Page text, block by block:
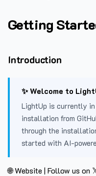
Getting
Introduction
✨ Welcome to
LightUp is currently
installation from
through the
started with AI-
🌐 Website | Follow us on